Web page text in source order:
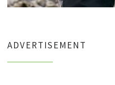
ADVERTISEMENT